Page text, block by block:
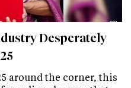
Desperately
around the corner, this